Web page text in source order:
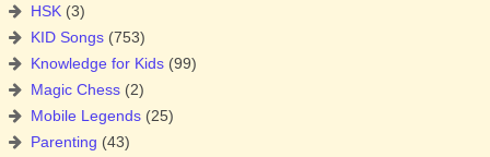
HSK (3)
KID Songs (753)
Knowledge for Kids (99)
Magic Chess (2)
Mobile Legends (25)
Parenting (43)